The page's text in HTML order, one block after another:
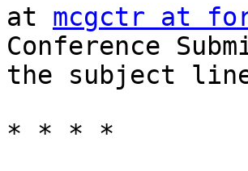
at mcgctr at
Conference
the subject
* * * *